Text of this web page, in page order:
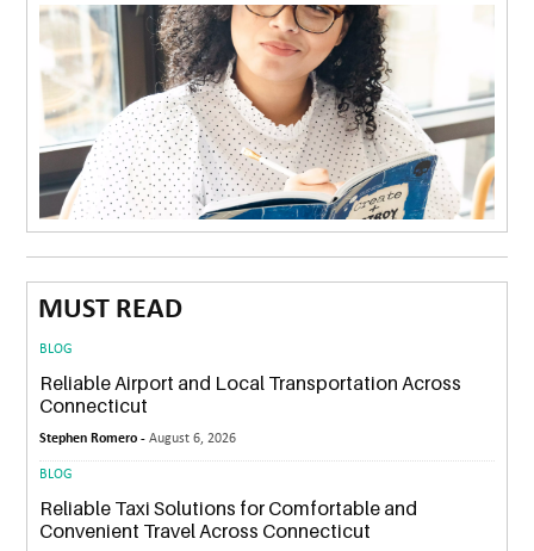
MUST READ
BLOG
Reliable Airport and Local Transportation Across
Connecticut
Stephen Romero -August 6, 2026
BLOG
Reliable Taxi Solutions for Comfortable and
Convenient Travel Across Connecticut